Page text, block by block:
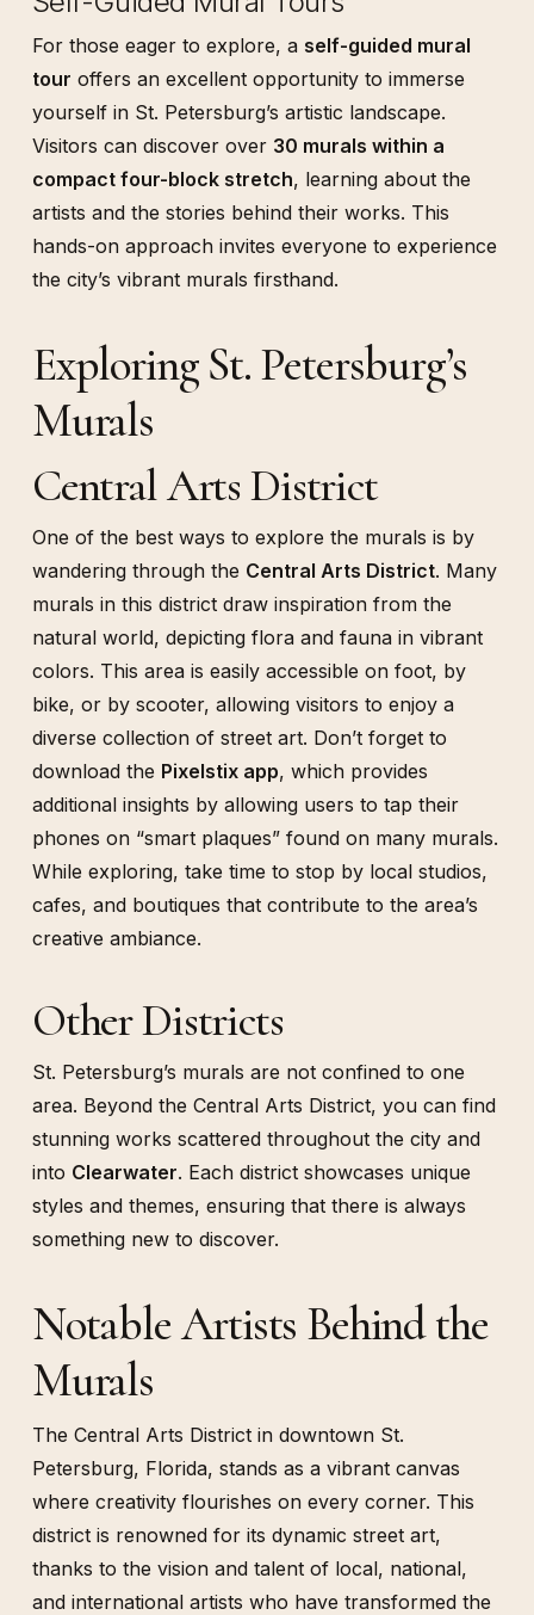
For those eager to explore, a self-guided mural
tour offers an excellent opportunity to immerse
yourself in St. Petersburg’s artistic landscape.
Visitors can discover over 30 murals within a
compact four-block stretch, learning about the
artists and the stories behind their works. This
hands-on approach invites everyone to experience
the city’s vibrant murals firsthand.
Exploring St. Petersburg’s
Murals
Central Arts District
One of the best ways to explore the murals is by
wandering through the Central Arts District. Many
murals in this district draw inspiration from the
natural world, depicting flora and fauna in vibrant
colors. This area is easily accessible on foot, by
bike, or by scooter, allowing visitors to enjoy a
diverse collection of street art. Don’t forget to
download the Pixelstix app, which provides
additional insights by allowing users to tap their
phones on “smart plaques” found on many murals.
While exploring, take time to stop by local studios,
cafes, and boutiques that contribute to the area’s
creative ambiance.
Other Districts
St. Petersburg’s murals are not confined to one
area. Beyond the Central Arts District, you can find
stunning works scattered throughout the city and
into Clearwater. Each district showcases unique
styles and themes, ensuring that there is always
something new to discover.
Notable Artists Behind the
Murals
The Central Arts District in downtown St.
Petersburg, Florida, stands as a vibrant canvas
where creativity flourishes on every corner. This
district is renowned for its dynamic street art,
thanks to the vision and talent of local, national,
and international artists who have transformed the